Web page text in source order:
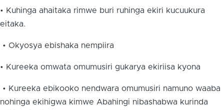
• Kuhinga ahaitaka rimwe buri ruhinga ekiri kucuukura
eitaka.
• Okyosya ebishaka nempiira
• Kureeka omwata omumusiri gukarya ekiriisa kyona
• Kureeka ebikooko nendwara omumusiri namuno waaba
nohinga ekihigwa kimwe Abahingi nibashabwa kurinda